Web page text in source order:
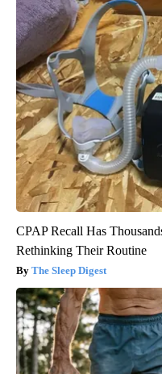
CPAP Recall Has
Rethinking Their Routine
The Sleep Digest